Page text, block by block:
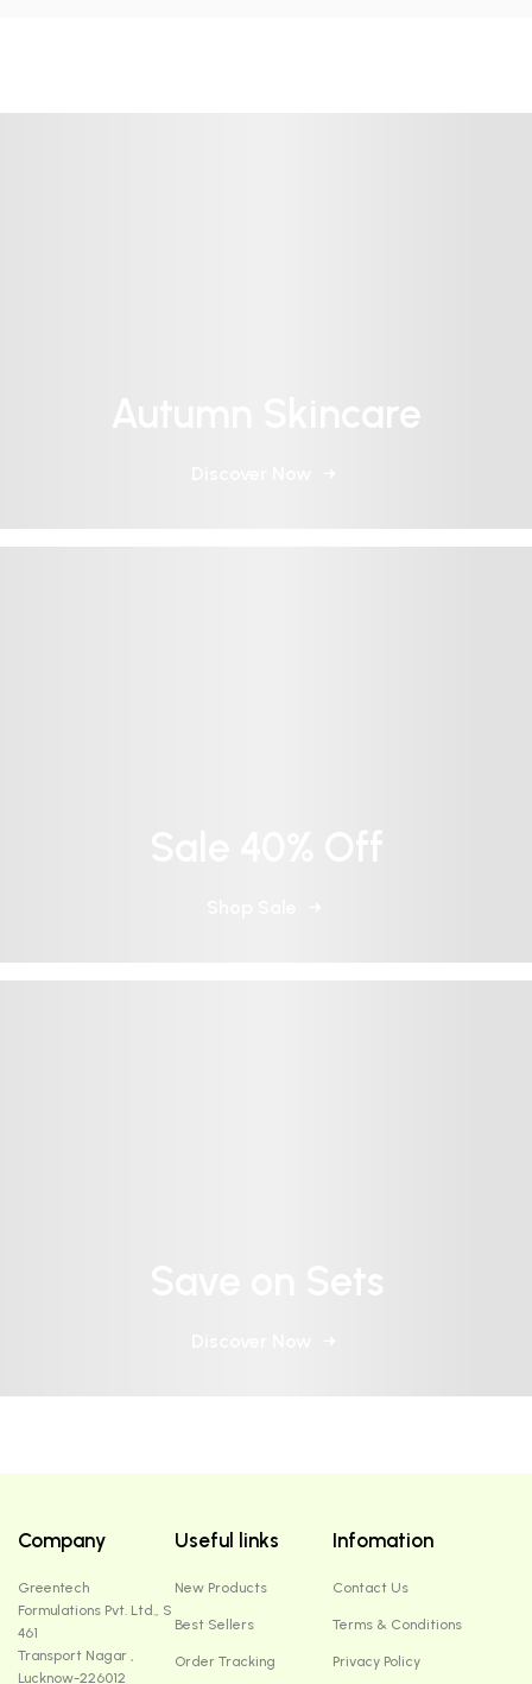
Autumn Skincare
Company
Greentech
Formulations Pvt. Ltd., S
461
Transport Nagar ,
Lucknow-226012
Useful links
New Products
Best Sellers
Order Tracking
Infomation
Contact Us
Terms & Conditions
Privacy Policy